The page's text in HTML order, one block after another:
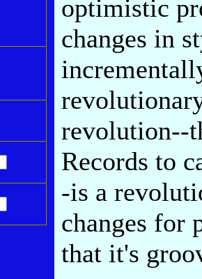
optimistic
changes in
revolution--
Records to
-is a
changes for
that it's